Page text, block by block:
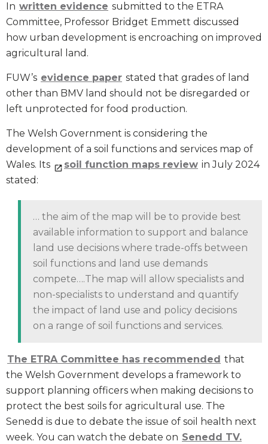
In written evidence submitted to the ETRA
Committee, Professor Bridget Emmett discussed
how urban development is encroaching on improved
agricultural land.
FUW’s evidence paper stated that grades of land
other than BMV land should not be disregarded or
left unprotected for food production.
The Welsh Government is considering the
development of a soil functions and services map of
Wales. Its
soil function maps review in July 2024
stated:
… the aim of the map will be to provide best
available information to support and balance
land use decisions where trade-offs between
soil functions and land use demands
compete….The map will allow specialists and
non-specialists to understand and quantify
the impact of land use and policy decisions
on a range of soil functions and services.
The ETRA Committee has recommended that
the Welsh Government develops a framework to
support planning officers when making decisions to
protect the best soils for agricultural use. The
Senedd is due to debate the issue of soil health next
week. You can watch the debate on Senedd TV.